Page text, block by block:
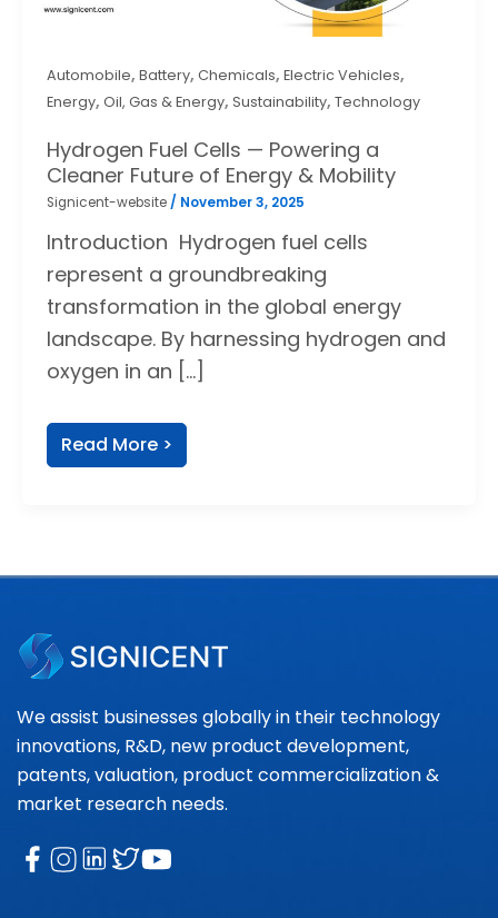
Automobile, Battery, Chemicals, Electric Vehicles,
Energy, Oil, Gas & Energy, Sustainability, Technology
Hydrogen Fuel Cells — Powering a
Cleaner Future of Energy & Mobility
Signicent-website / November 3, 2025
Introduction Hydrogen fuel cells
represent a groundbreaking
transformation in the global energy
landscape. By harnessing hydrogen and
oxygen in an […]
Read More >
We assist businesses globally in their technology
innovations, R&D, new product development,
patents, valuation, product commercialization &
market research needs.